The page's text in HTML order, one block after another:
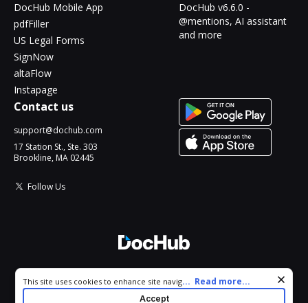
DocHub Mobile App
pdfFiller
US Legal Forms
SignNow
altaFlow
Instapage
DocHub v6.6.0 -
@mentions, AI assistant
and more
Contact us
support@dochub.com
17 Station St., Ste. 303
Brookline, MA 02445
Follow Us
All Rights Reserved.
Cookie consent notice
This site uses cookies to enhance site navigation and personalize
your experience. By using this site you agree to our use of cookies
... Read more...
Accept